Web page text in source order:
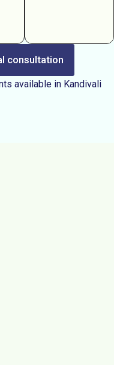
consultation
available in Kandivali